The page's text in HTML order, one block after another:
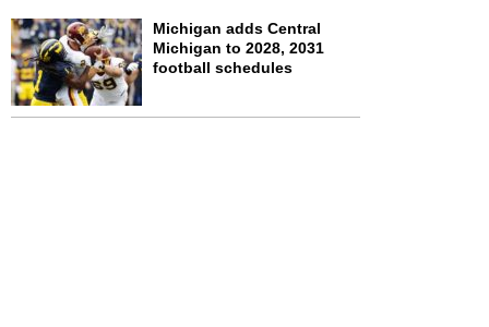
Michigan adds Central
Michigan to 2028, 2031
football schedules